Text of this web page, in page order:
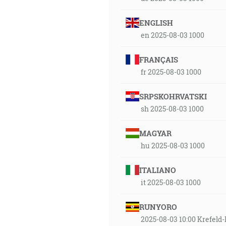
ENGLISH
en 2025-08-03 1000
FRANÇAIS
fr 2025-08-03 1000
SRPSKOHRVATSKI
sh 2025-08-03 1000
MAGYAR
hu 2025-08-03 1000
ITALIANO
it 2025-08-03 1000
RUNYORO
2025-08-03 10:00 Krefeld-